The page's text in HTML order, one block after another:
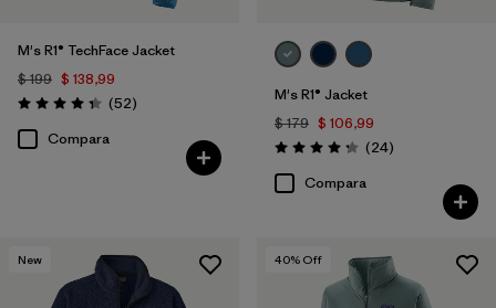
Filtrar por
Familia de productos
Filtrar por
Warmth Index
M's R1® TechFace Jacket
$ 199 $ 138,99
Valoración: 4.3 / 5
(52Comentarios
)
Compara
M's R1® Jacket
$ 179 $ 106,99
Valoración: 4.3 / 5
(24Comentarios
)
Compara
New 40% Off